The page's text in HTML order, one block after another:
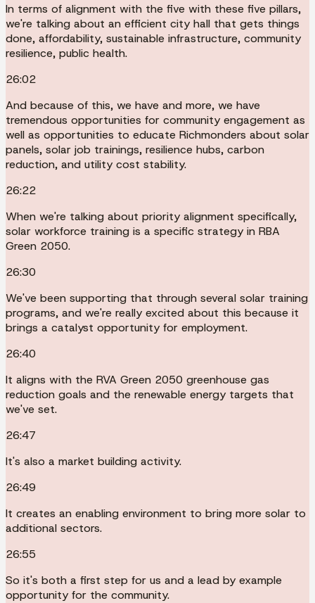
In terms of alignment with the five with these five pillars,
we're talking about an efficient city hall that gets things
done, affordability, sustainable infrastructure, community
resilience, public health.
26:02
And because of this, we have and more, we have
tremendous opportunities for community engagement as
well as opportunities to educate Richmonders about solar
panels, solar job trainings, resilience hubs, carbon
reduction, and utility cost stability.
26:22
When we're talking about priority alignment specifically,
solar workforce training is a specific strategy in RBA
Green 2050.
26:30
We've been supporting that through several solar training
programs, and we're really excited about this because it
brings a catalyst opportunity for employment.
26:40
It aligns with the RVA Green 2050 greenhouse gas
reduction goals and the renewable energy targets that
we've set.
26:47
It's also a market building activity.
26:49
It creates an enabling environment to bring more solar to
additional sectors.
26:55
So it's both a first step for us and a lead by example
opportunity for the community.